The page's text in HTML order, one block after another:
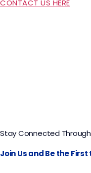
CONTACT US HERE
Stay Connected
Join Us and Be the